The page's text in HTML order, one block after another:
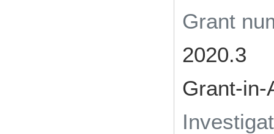
Grant
2020.3
Grant-in-